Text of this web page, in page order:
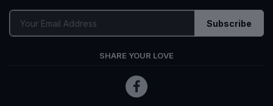
Subscribe
SHARE YOUR LOVE